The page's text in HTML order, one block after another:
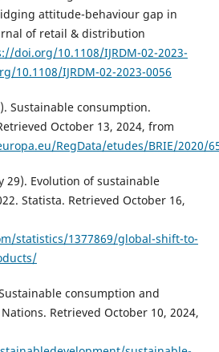
attitude-behaviour gap in
of retail & distribution
doi.org/10.1108/IJRDM-02-2023-
10.1108/IJRDM-02-2023-0056
Sustainable consumption.
October 13, 2024, from
RegData/etudes/BRIE/2020/
29). Evolution of sustainable
Statista. Retrieved October 16,
statistics/1377869/global-shift-to-
consumption and
Retrieved October 10, 2024,